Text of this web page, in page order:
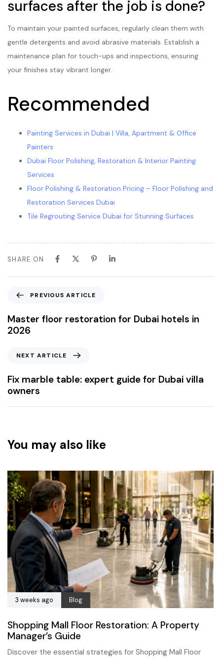
surfaces after the job is done?
To maintain your painted surfaces, regularly clean them with
gentle detergents and avoid abrasive materials. Establish a
maintenance plan for touch-ups and inspections, ensuring
your finishes stay vibrant longer.
Recommended
Painting Services in Dubai | Villa, Apartment & Office
Painters
Dubai Floor Polishing, Restoration & Interior Painting
Services
Floor Polishing & Restoration Pricing – Floor Polishing and
Restoration Services Dubai
Tile Regrouting Service Dubai for Stunning Surfaces
SHARE ON
PREVIOUS ARTICLE
Master floor restoration for Dubai hotels in
2026
NEXT ARTICLE
Fix marble table: expert guide for Dubai villa
owners
You may also like
3 weeks ago Blog
Shopping Mall Floor Restoration: A Property
Manager’s Guide
Discover the essential strategies for Shopping Mall Floor